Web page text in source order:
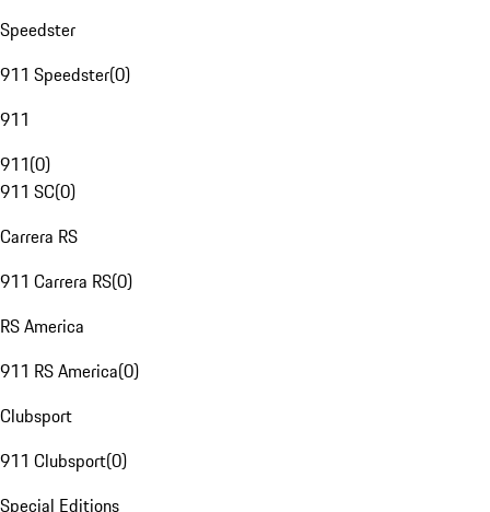
Speedster
911 Speedster(0)
911
911(0)
911 SC(0)
Carrera RS
911 Carrera RS(0)
RS America
911 RS America(0)
Clubsport
911 Clubsport(0)
Special Editions